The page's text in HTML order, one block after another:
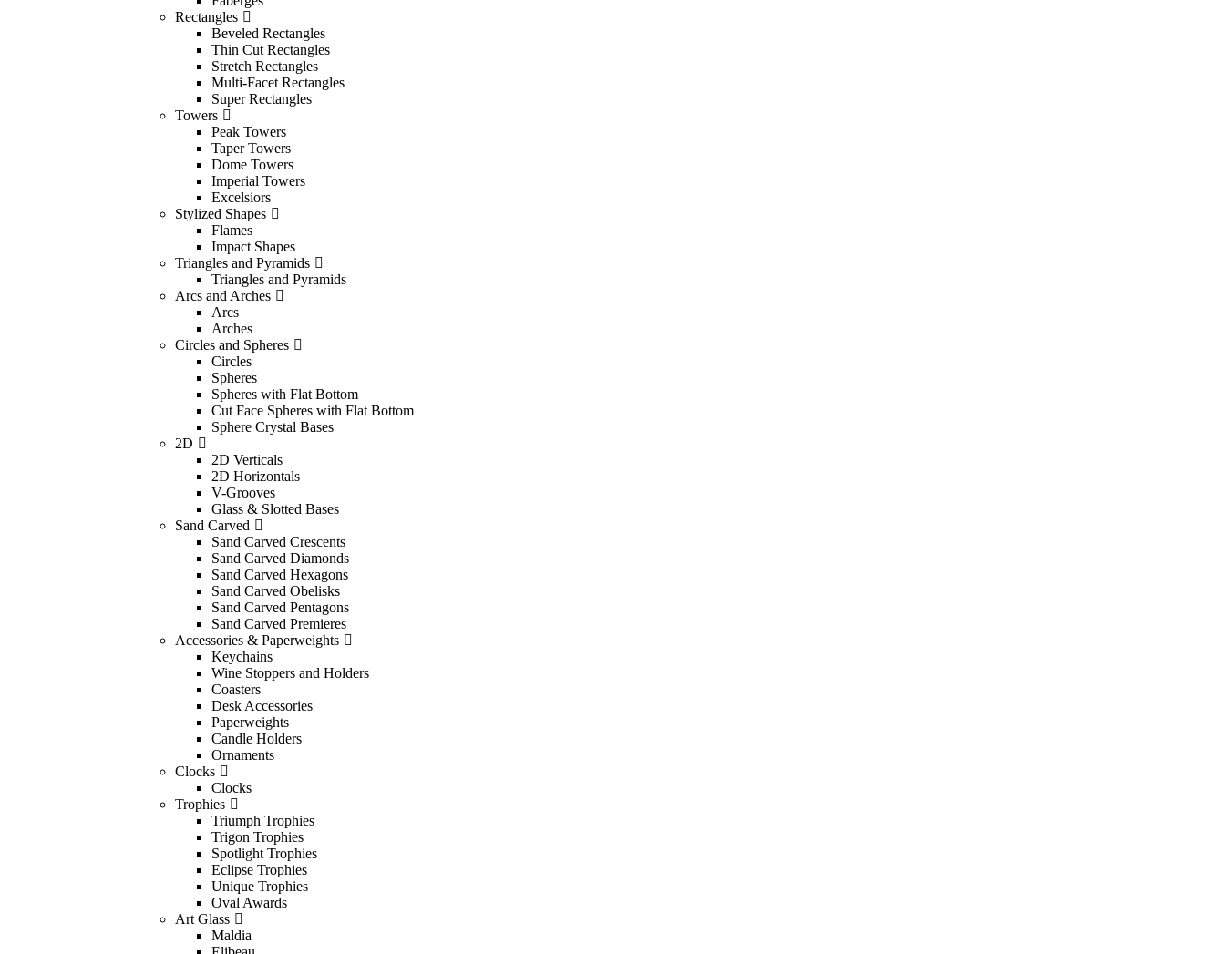
Rectangles
Beveled Rectangles
Thin Cut Rectangles
Stretch Rectangles
Multi-Facet Rectangles
Super Rectangles
Towers
Peak Towers
Taper Towers
Dome Towers
Imperial Towers
Excelsiors
Stylized Shapes
Flames
Impact Shapes
Triangles and Pyramids
Triangles and Pyramids
Arcs and Arches
Arcs
Arches
Circles and Spheres
Circles
Spheres
Spheres with Flat Bottom
Cut Face Spheres with Flat Bottom
Sphere Crystal Bases
2D
2D Verticals
2D Horizontals
V-Grooves
Glass & Slotted Bases
Sand Carved
Sand Carved Crescents
Sand Carved Diamonds
Sand Carved Hexagons
Sand Carved Obelisks
Sand Carved Pentagons
Sand Carved Premieres
Accessories & Paperweights
Keychains
Wine Stoppers and Holders
Coasters
Desk Accessories
Paperweights
Candle Holders
Ornaments
Clocks
Clocks
Trophies
Triumph Trophies
Trigon Trophies
Spotlight Trophies
Eclipse Trophies
Unique Trophies
Oval Awards
Art Glass
Maldia